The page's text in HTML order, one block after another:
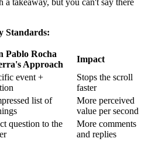
Standards:
Pablo Rocha
Approach
Impact
event +
Stops the scroll
faster
list of
More perceived
value per second
question to the
More comments
and replies